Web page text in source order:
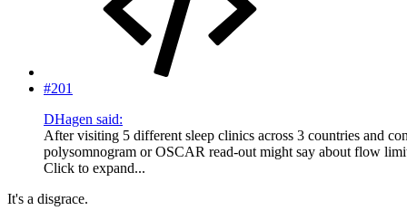
#201
DHagen said:
After visiting 5 different sleep clinics across 3 countries and
polysomnogram or OSCAR read-out might say about flow
Click to expand...
It's a disgrace.